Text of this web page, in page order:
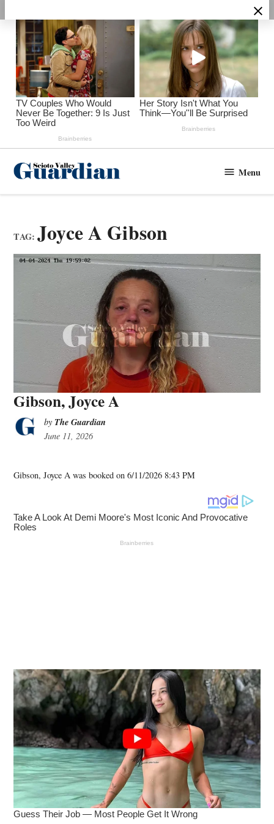
content
Menu
TAG:Joyce A Gibson
Gibson, Joyce A
by The Guardian
June 11, 2026
Gibson, Joyce A was booked on 6/11/2026 8:43 PM